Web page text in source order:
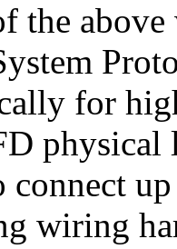
the
for
physical
connect
wiring